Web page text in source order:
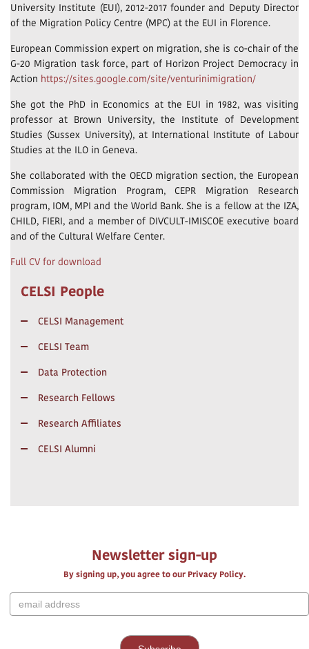
University Institute (EUI), 2012-2017 founder and Deputy Director
of the Migration Policy Centre (MPC) at the EUI in Florence.
European Commission expert on migration, she is co-chair of the
G-20 Migration task force, part of Horizon Project Democracy in
Action https://sites.google.com/site/venturinimigration/
She got the PhD in Economics at the EUI in 1982, was visiting
professor at Brown University, the Institute of Development
Studies (Sussex University), at International Institute of Labour
Studies at the ILO in Geneva.
She collaborated with the OECD migration section, the European
Commission Migration Program, CEPR Migration Research
program, IOM, MPI and the World Bank. She is a fellow at the IZA,
CHILD, FIERI, and a member of DIVCULT-IMISCOE executive board
and of the Cultural Welfare Center.
Full CV for download
CELSI People
CELSI Management
CELSI Team
Data Protection
Research Fellows
Research Affiliates
CELSI Alumni
Newsletter sign-up
By signing up, you agree to our Privacy Policy.